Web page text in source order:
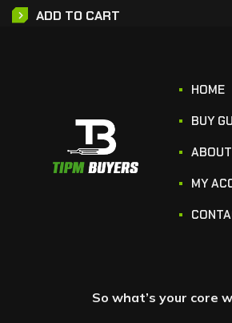
ADD TO CART
HOME
BUY
ABOUT
MY
So what’s your core